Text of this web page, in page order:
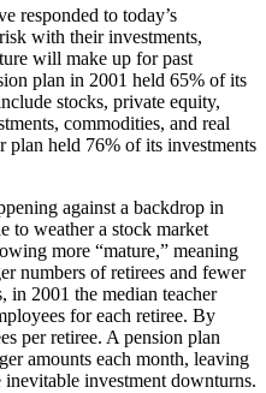
responded to today’s
with their investments,
will make up for past
plan in 2001 held 65% of its
stocks, private equity,
commodities, and real
plan held 76% of its investments
against a backdrop in
to weather a stock market
more “mature,” meaning
numbers of retirees and fewer
2001 the median teacher
for each retiree. By
per retiree. A pension plan
amounts each month, leaving
investment downturns.